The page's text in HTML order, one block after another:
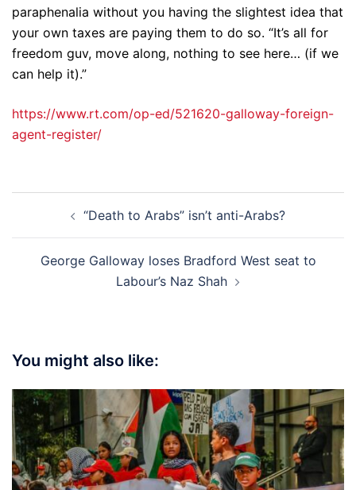
paraphenalia without you having the slightest idea that
your own taxes are paying them to do so. “It’s all for
freedom guv, move along, nothing to see here… (if we
can help it).”
https://www.rt.com/op-ed/521620-galloway-foreign-
agent-register/
navigation“Death to Arabs” isn’t anti-Arabs?
George Galloway loses Bradford West seat to
Labour’s Naz Shah
You might also like: